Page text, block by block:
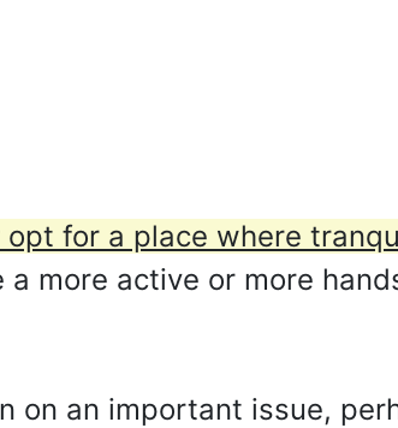
for a place where
more active or more
on an important issue,